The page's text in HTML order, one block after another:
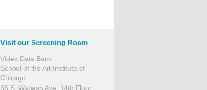
Visit our Screening Room
Video Data Bank
School of the Art Institute of
Chicago
36 S. Wabash Ave, 14th Floor